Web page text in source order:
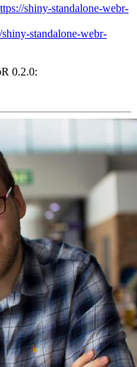
shiny-standalone-webr-
standalone-webr-
0.2.0: